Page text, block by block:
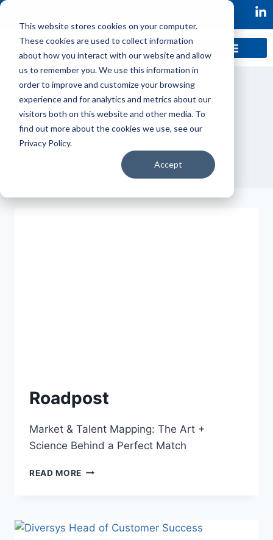
This website stores cookies on your computer.
These cookies are used to collect information
about how you interact with our website and allow
us to remember you. We use this information in
order to improve and customize your browsing
experience and for analytics and metrics about our
visitors both on this website and other media. To
find out more about the cookies we use, see our
Privacy Policy.
Accept
Case Studies
Roadpost
Market & Talent Mapping: The Art +
Science Behind a Perfect Match
READ MORE